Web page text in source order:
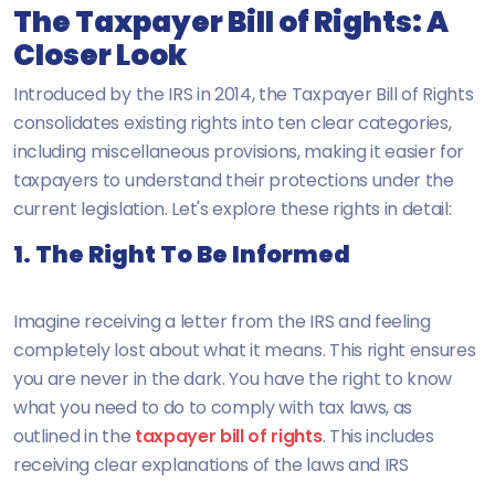
The Taxpayer Bill of Rights: A
Closer Look
Introduced by the IRS in 2014, the Taxpayer Bill of Rights
consolidates existing rights into ten clear categories,
including miscellaneous provisions, making it easier for
taxpayers to understand their protections under the
current legislation. Let's explore these rights in detail:
1. The Right To Be Informed
Imagine receiving a letter from the IRS and feeling
completely lost about what it means. This right ensures
you are never in the dark. You have the right to know
what you need to do to comply with tax laws, as
outlined in the taxpayer bill of rights. This includes
receiving clear explanations of the laws and IRS